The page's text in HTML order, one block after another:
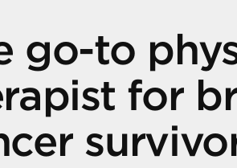
go-to
for